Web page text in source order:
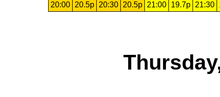
20:00
20.5p 20:30 20.5p 21:00 19.7p 21:30